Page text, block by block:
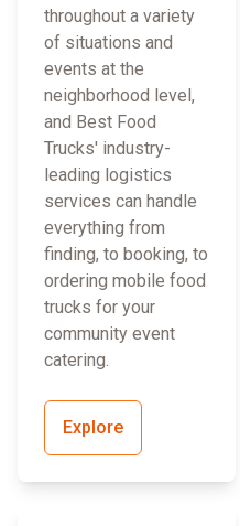
throughout a variety
of situations and
events at the
neighborhood level,
and Best Food
Trucks' industry-
leading logistics
services can handle
everything from
finding, to booking, to
ordering mobile food
trucks for your
community event
catering.
Explore